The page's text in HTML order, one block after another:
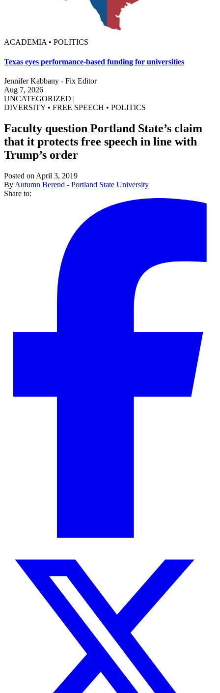
ACADEMIA • POLITICS
Texas eyes performance-based funding for universities
Jennifer Kabbany - Fix Editor
Aug 7, 2026
UNCATEGORIZED |
DIVERSITY • FREE SPEECH • POLITICS
Faculty question Portland State’s claim
that it protects free speech in line with
Trump’s order
Posted on April 3, 2019
By Autumn Berend - Portland State University
Share to: